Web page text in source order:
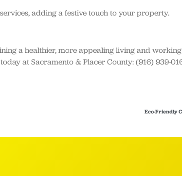
adding a festive touch to your property.
a healthier, more appealing living and
at Sacramento & Placer County: (916) 939-
Eco-Friendly